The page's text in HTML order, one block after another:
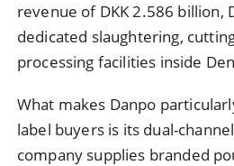
revenue of DKK 2.586 billion,
dedicated slaughtering,
processing facilities inside
What makes Danpo
label buyers is its dual-
company supplies branded